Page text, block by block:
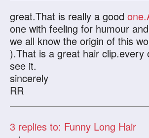
great.That is really a good
one with feeling for humour
we all know the origin of this
).That is a great hair clip.every
see it.
sincerely
RR
3 replies to: Funny Long Hair